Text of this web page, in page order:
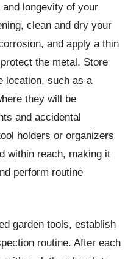
longevity of your
clean and dry your
and apply a thin
the metal. Store
location, such as a
they will be
and accidental
holders or organizers
within reach, making it
perform routine
garden tools, establish
routine. After each